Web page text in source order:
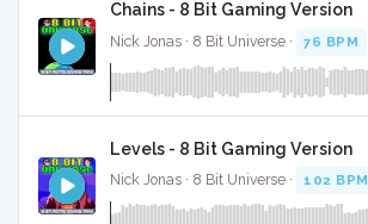
Chains - 8 Bit Gaming Version
Nick Jonas · 8 Bit Universe · 76 BPM
Levels - 8 Bit Gaming Version
Nick Jonas · 8 Bit Universe · 102 BPM